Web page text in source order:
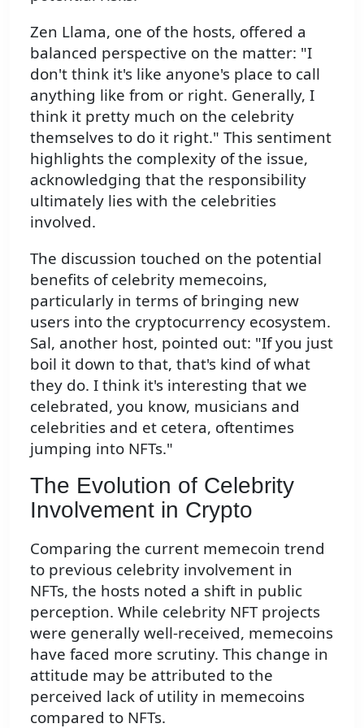
Zen Llama, one of the hosts, offered a
balanced perspective on the matter: "I
don't think it's like anyone's place to call
anything like from or right. Generally, I
think it pretty much on the celebrity
themselves to do it right." This sentiment
highlights the complexity of the issue,
acknowledging that the responsibility
ultimately lies with the celebrities
involved.
The discussion touched on the potential
benefits of celebrity memecoins,
particularly in terms of bringing new
users into the cryptocurrency ecosystem.
Sal, another host, pointed out: "If you just
boil it down to that, that's kind of what
they do. I think it's interesting that we
celebrated, you know, musicians and
celebrities and et cetera, oftentimes
jumping into NFTs."
The Evolution of Celebrity
Involvement in Crypto
Comparing the current memecoin trend
to previous celebrity involvement in
NFTs, the hosts noted a shift in public
perception. While celebrity NFT projects
were generally well-received, memecoins
have faced more scrutiny. This change in
attitude may be attributed to the
perceived lack of utility in memecoins
compared to NFTs.